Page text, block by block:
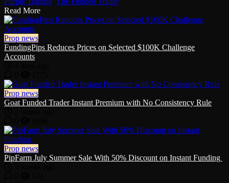
Read More
Prop news
FundingPips Reduces Prices on Selected $100K Challenge
Accounts
Prop news
Goat Funded Trader Instant Premium with No Consistency Rule
Prop news
PipFarm July Summer Sale With 50% Discount on Instant Funding